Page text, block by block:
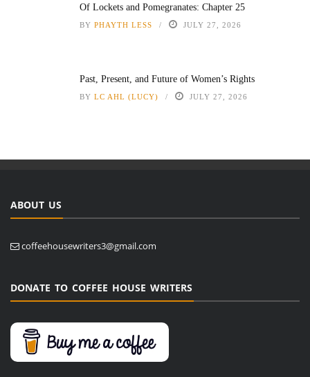
Of Lockets and Pomegranates: Chapter 25
BY PHAYTH LESS JULY 27, 2026
Past, Present, and Future of Women’s Rights
BY LC AHL (LUCY) JULY 27, 2026
ABOUT US
coffeehousewriters3@gmail.com
DONATE TO COFFEE HOUSE WRITERS